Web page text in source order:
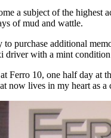
a subject of the
of mud and wattle.
purchase additional
with a mint
Ferro 10, one half day at
now lives in my heart as a